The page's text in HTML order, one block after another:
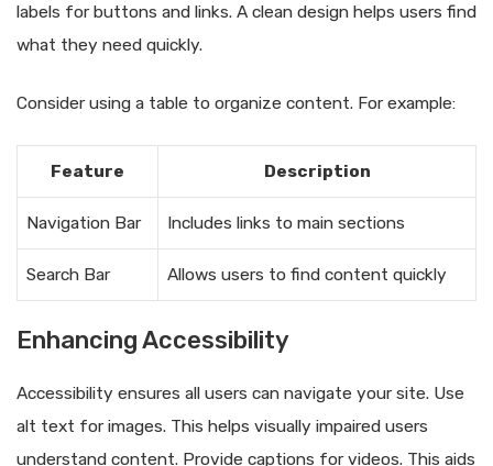
labels for buttons and links. A clean design helps users find
what they need quickly.
Consider using a table to organize content. For example:
Feature Description
Navigation Bar Includes links to main sections
Search Bar Allows users to find content quickly
Enhancing Accessibility
Accessibility ensures all users can navigate your site. Use
alt text for images. This helps visually impaired users
understand content. Provide captions for videos. This aids